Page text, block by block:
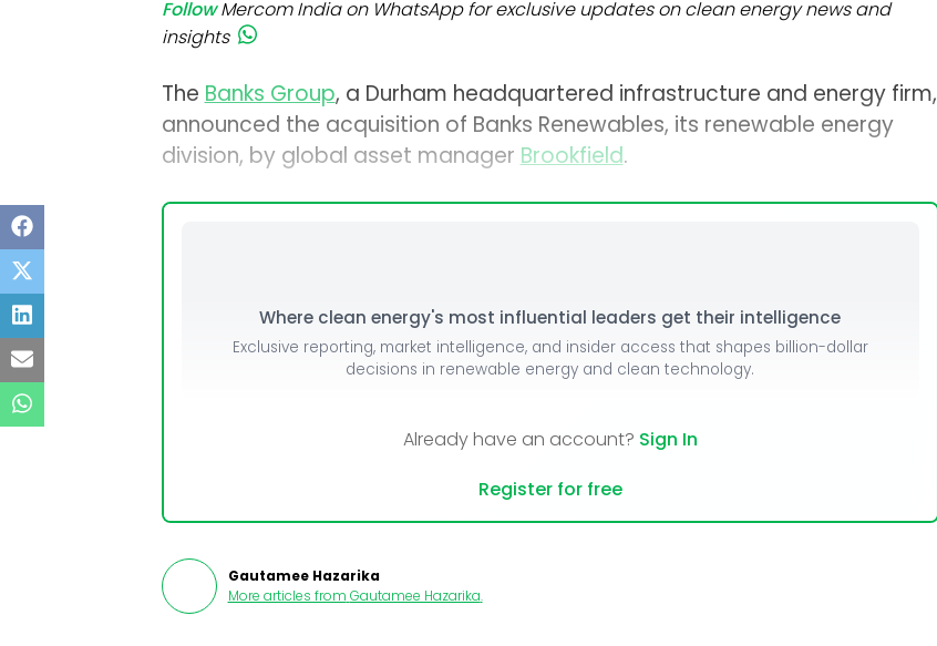
Follow Mercom India on WhatsApp for exclusive updates on clean energy news and
insights
The Banks Group, a Durham headquartered infrastructure and energy firm,
announced the acquisition of Banks Renewables, its renewable energy
division, by global asset manager Brookfield.
Where clean energy's most influential leaders get their intelligence
Exclusive reporting, market intelligence, and insider access that shapes billion-dollar
decisions in renewable energy and clean technology.
Already have an account? Sign In
Register for free
Gautamee Hazarika
More articles from Gautamee Hazarika.